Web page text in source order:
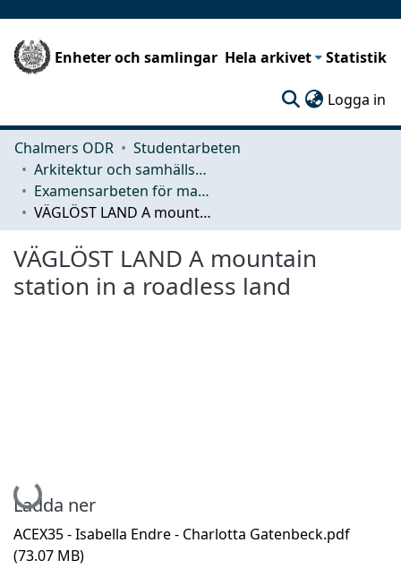
Enheter och samlingar Hela arkivet Statistik
Logga in
Chalmers ODR
Studentarbeten
Arkitektur och samhällsbyggnadsteknik (ACE)
Examensarbeten för masterexamen
VÄGLÖST LAND A mountain station in a roadless land
VÄGLÖST LAND A mountain
station in a roadless land
Hämtar...
Ladda ner
ACEX35 - Isabella Endre - Charlotta Gatenbeck.pdf
(73.07 MB)